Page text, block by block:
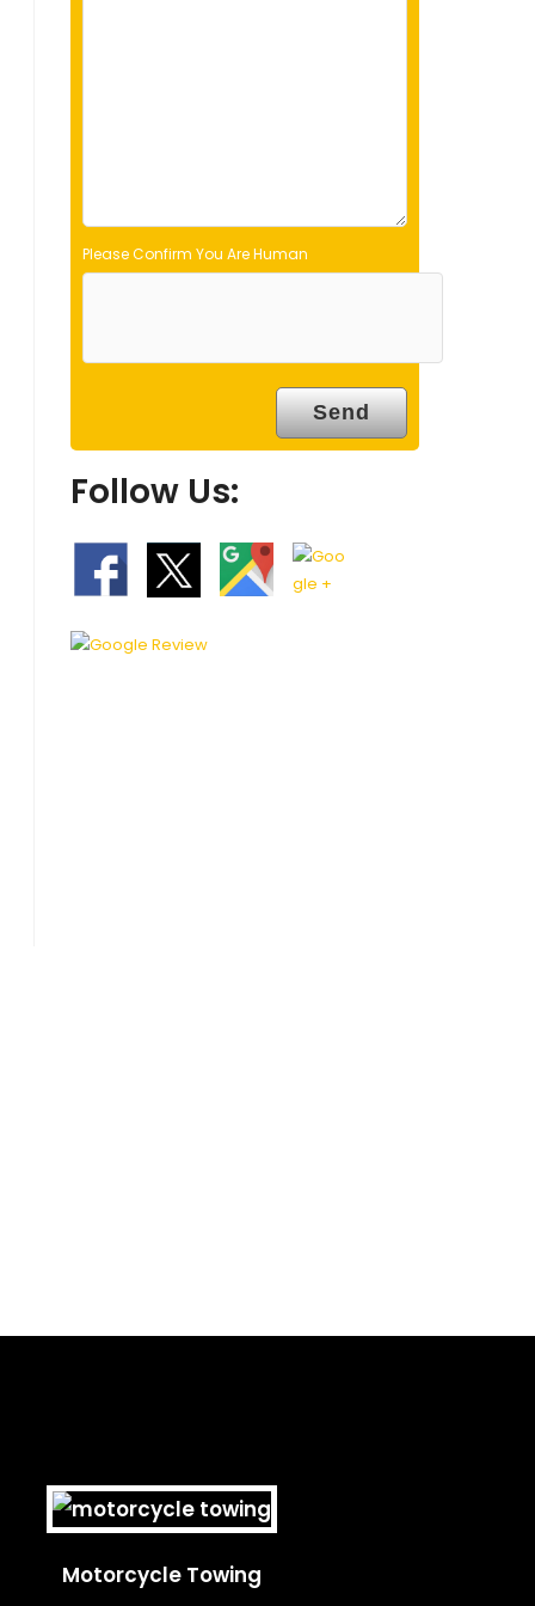
Please Confirm You Are Human
Follow Us:
Motorcycle Towing